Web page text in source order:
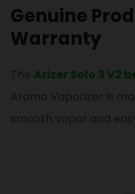
Genuine
Warranty
The Arizer Solo 3 V2
Aroma Vaporizer is
smooth vapor and